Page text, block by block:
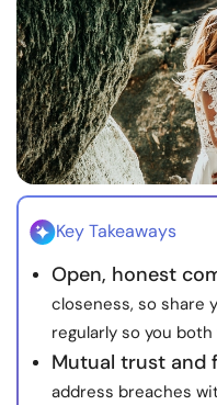
Family
Help
Courses
Resources
Community
Find a Therapist
Key Takeaways
Open, honest
closeness, so share
regularly so you
Mutual trust and
address breaches